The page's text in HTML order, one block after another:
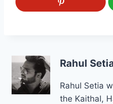
Rahul
Rahul Setia
the Kaithal,